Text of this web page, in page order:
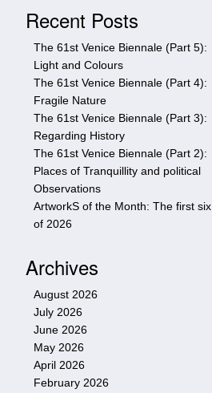
s
Recent Posts
The 61st Venice Biennale (Part 5):
Light and Colours
The 61st Venice Biennale (Part 4):
Fragile Nature
The 61st Venice Biennale (Part 3):
Regarding History
The 61st Venice Biennale (Part 2):
Places of Tranquillity and political
Observations
ArtworkS of the Month: The first six
of 2026
Archives
August 2026
July 2026
June 2026
May 2026
April 2026
February 2026